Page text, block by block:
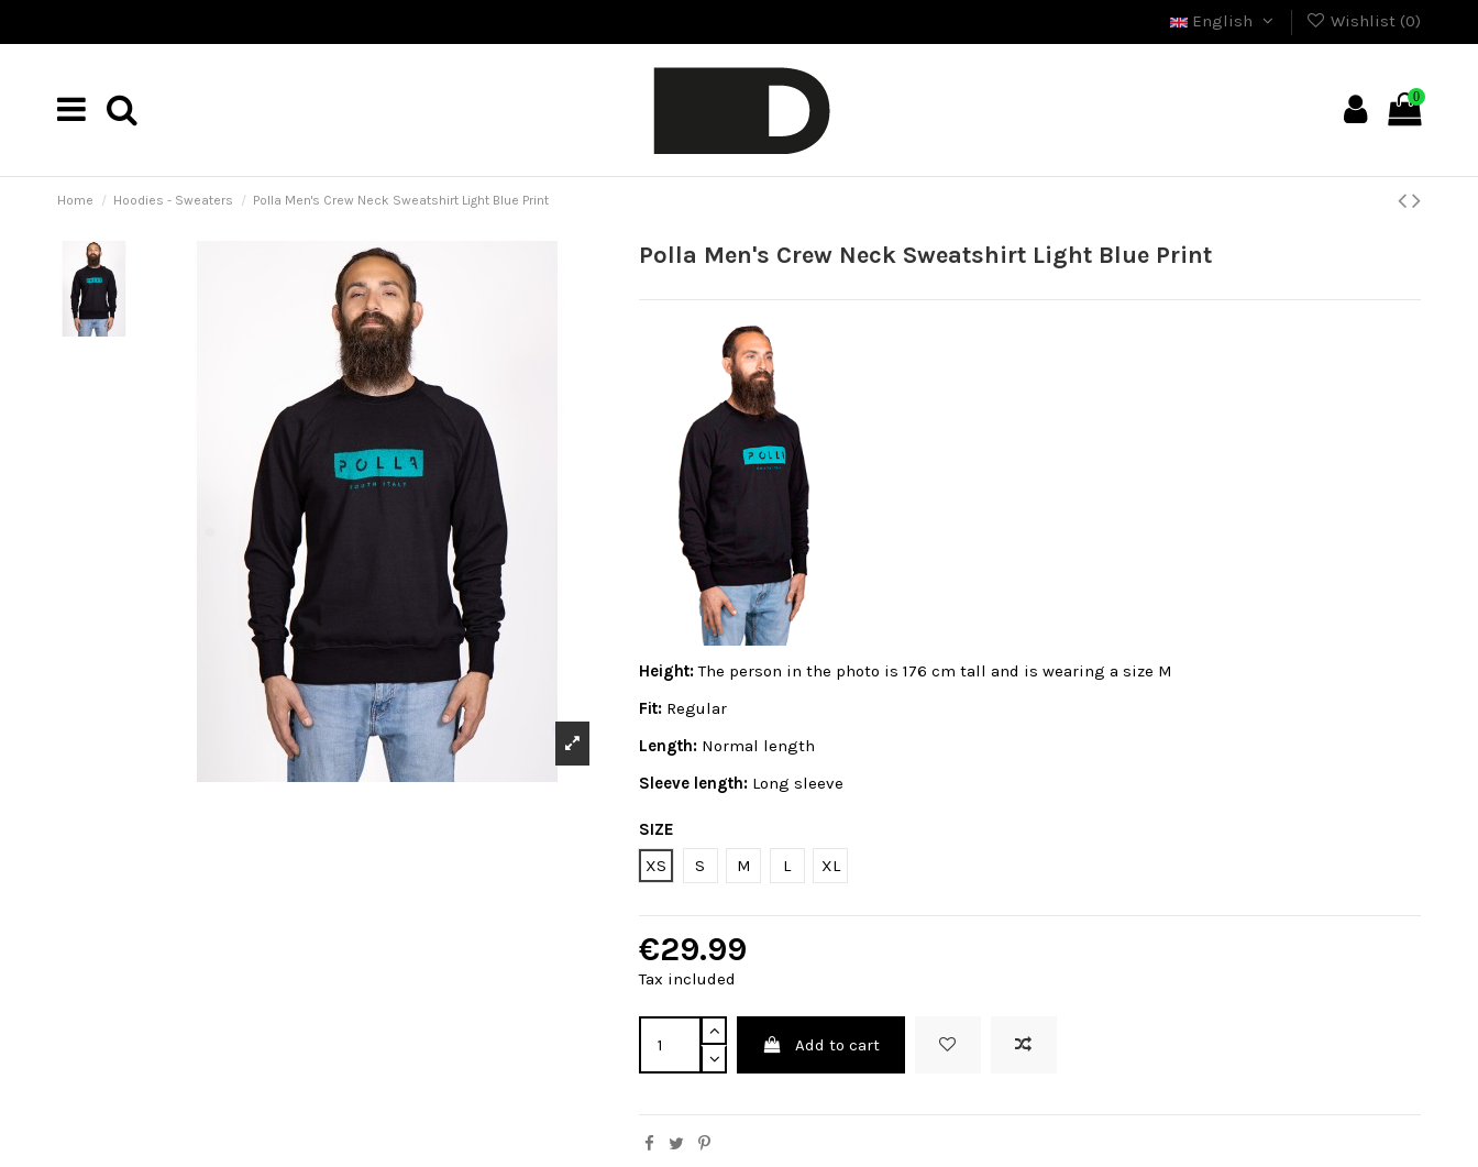
English Wishlist (0)
0
Home Hoodies - Sweaters Polla Men's Crew Neck Sweatshirt Light Blue Print
Polla Men's Crew Neck Sweatshirt Light Blue Print
Height: The person in the photo is 176 cm tall and is wearing a size M
Fit: Regular
Length: Normal length
Sleeve length: Long sleeve
SIZE
XS
S M L XL
€29.99
Tax included
Add to cart